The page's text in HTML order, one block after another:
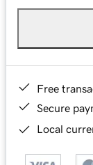
Free
Secure
Local